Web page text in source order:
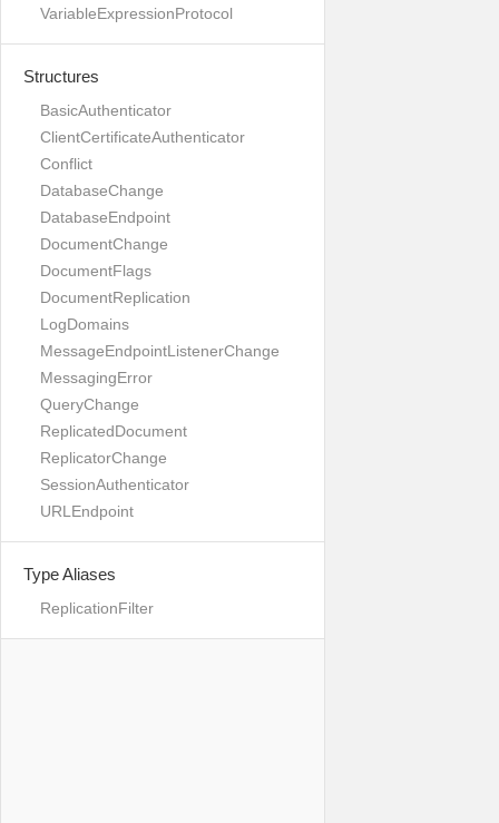
VariableExpressionProtocol
Structures
BasicAuthenticator
ClientCertificateAuthenticator
Conflict
DatabaseChange
DatabaseEndpoint
DocumentChange
DocumentFlags
DocumentReplication
LogDomains
MessageEndpointListenerChange
MessagingError
QueryChange
ReplicatedDocument
ReplicatorChange
SessionAuthenticator
URLEndpoint
Type Aliases
ReplicationFilter